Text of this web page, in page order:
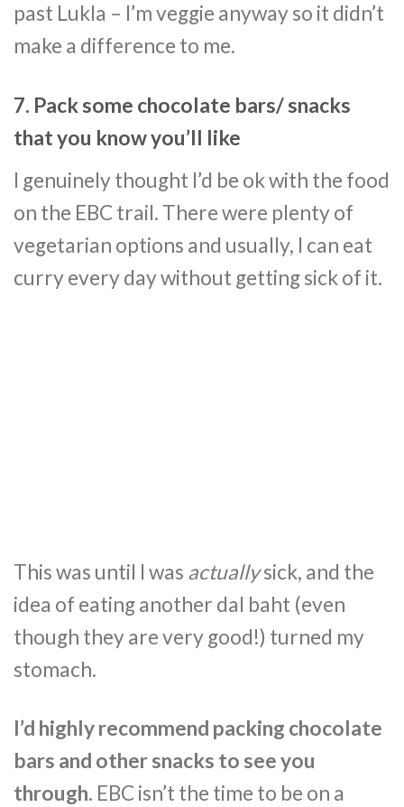
past Lukla – I’m veggie anyway so it didn’t
make a difference to me.
7. Pack some chocolate bars/ snacks
that you know you’ll like
I genuinely thought I’d be ok with the food
on the EBC trail. There were plenty of
vegetarian options and usually, I can eat
curry every day without getting sick of it.
This was until I was actuallysick, and the
idea of eating another dal baht (even
though they are very good!) turned my
stomach.
I’d highly recommend packing chocolate
bars and other snacks to see you
through. EBC isn’t the time to be on a